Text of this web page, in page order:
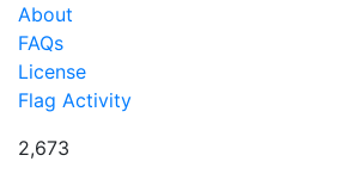
About
FAQs
License
Flag Activity
2,673